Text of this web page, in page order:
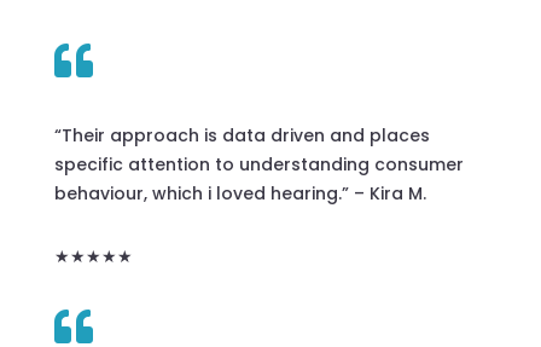

“Their approach is data driven and places
specific attention to understanding consumer
behaviour, which i loved hearing.” – Kira M.
★★★★★
